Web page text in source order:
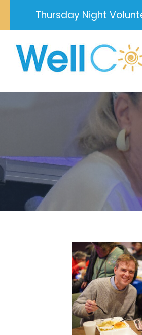
content
Thursday Night